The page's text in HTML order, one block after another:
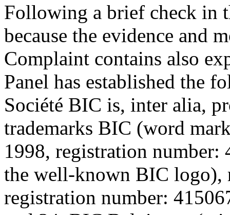
Following a brief check in
because the evidence and
Complaint contains also
Panel has established the
Société BIC is, inter alia,
trademarks BIC (word
1998, registration
the well-known BIC logo),
registration number: